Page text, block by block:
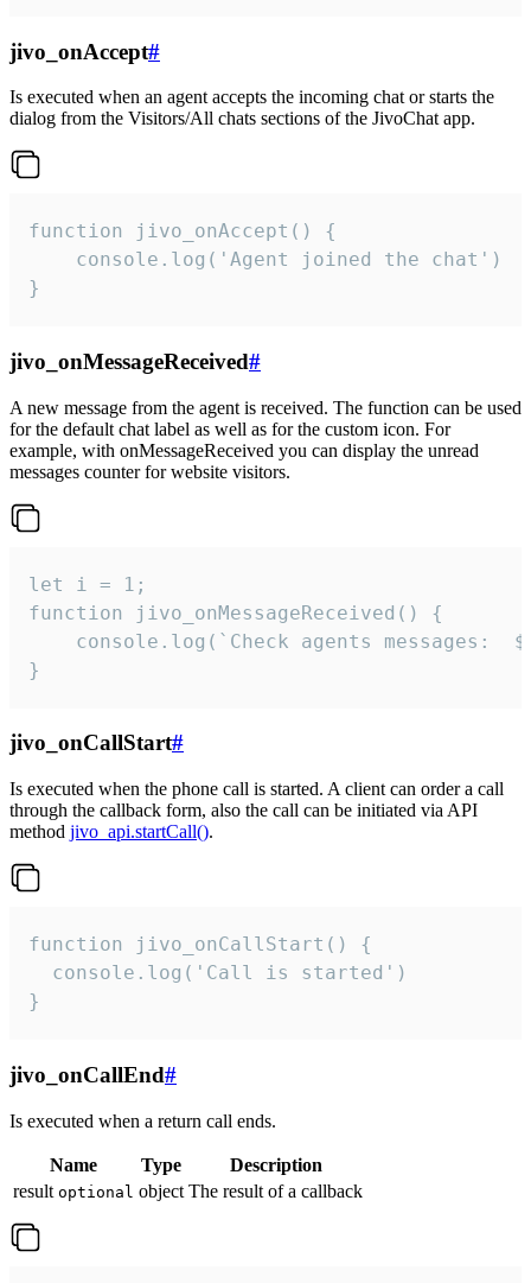
jivo_onAccept#
Is executed when an agent accepts the incoming chat or starts the
dialog from the Visitors/All chats sections of the JivoChat app.
function jivo_onAccept() {
}
jivo_onMessageReceived#
A new message from the agent is received. The function can be used
for the default chat label as well as for the custom icon. For
example, with onMessageReceived you can display the unread
messages counter for website visitors.
let i = 1;
function jivo_onMessageReceived() {
}
jivo_onCallStart#
Is executed when the phone call is started. A client can order a call
through the callback form, also the call can be initiated via API
method jivo_api.startCall().
function jivo_onCallStart() {
  console.log('Call is started')
}
jivo_onCallEnd#
Is executed when a return call ends.
Name Type
Description
result optional object The result of a callback